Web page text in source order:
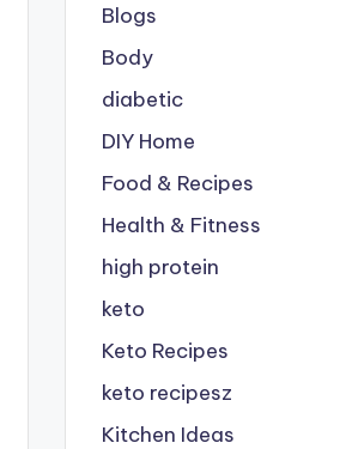
Blogs
Body
diabetic
DIY Home
Food & Recipes
Health & Fitness
high protein
keto
Keto Recipes
keto recipesz
Kitchen Ideas